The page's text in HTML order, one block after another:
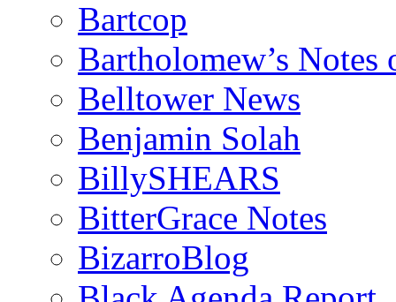
Bartcop
Bartholomew’s
Belltower News
Benjamin Solah
BillySHEARS
BitterGrace Notes
BizarroBlog